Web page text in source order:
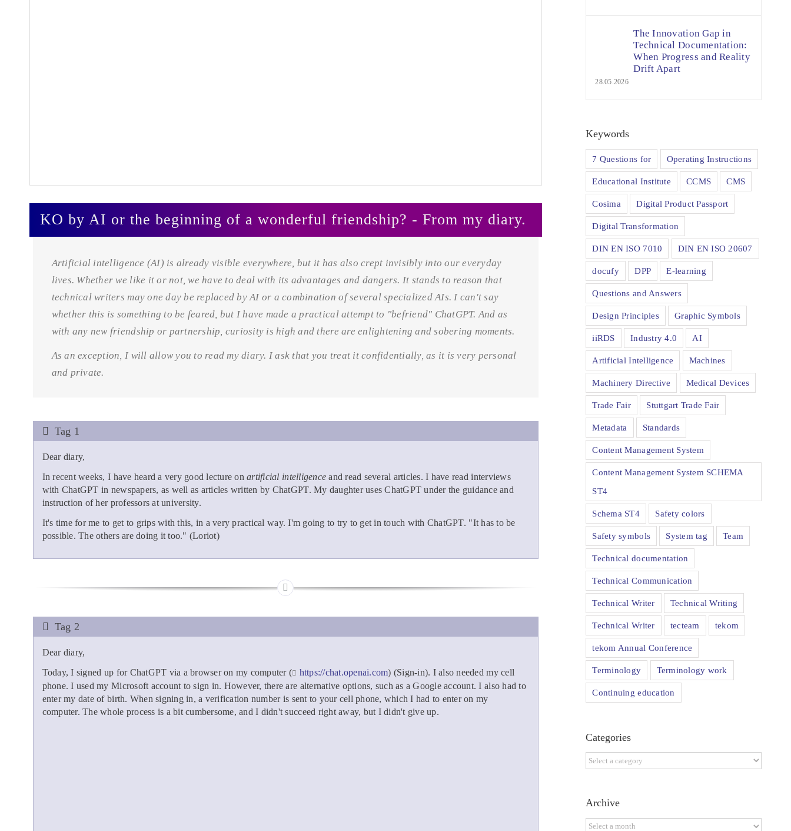
KO by AI or the beginning of a wonderful friendship? - From my diary.
Artificial intelligence (AI) is already visible everywhere, but it has also crept invisibly into our everyday
lives. Whether we like it or not, we have to deal with its advantages and dangers. It stands to reason that
technical writers may one day be replaced by AI or a combination of several specialized AIs. I can't say
whether this is something to be feared, but I have made a practical attempt to "befriend" ChatGPT. And as
with any new friendship or partnership, curiosity is high and there are enlightening and sobering moments.
As an exception, I will allow you to read my diary. I ask that you treat it confidentially, as it is very personal
and private.
Tag 1
Dear diary,
In recent weeks, I have heard a very good lecture onartificial intelligence and read several articles. I have read interviews
with ChatGPT in newspapers, as well as articles written by ChatGPT. My daughter uses ChatGPT under the guidance and
instruction of her professors at university.
It's time for me to get to grips with this, in a very practical way. I'm going to try to get in touch with ChatGPT. "It has to be
possible. The others are doing it too." (Loriot)
Tag 2
Dear diary,
Today, I signed up for ChatGPT via a browser on my computer (
https://chat.openai.com) (Sign-in). I also needed my cell
phone. I used my Microsoft account to sign in. However, there are alternative options, such as a Google account. I also had to
enter my date of birth. When signing in, a verification number is sent to your cell phone, which I had to enter on my
computer. The whole process is a bit cumbersome, and I didn't succeed right away, but I didn't give up.
The Innovation Gap in
Technical Documentation:
When Progress and Reality
Drift Apart
28.05.2026
Keywords
7 Questions for Operating Instructions
Educational Institute CCMS CMS
Cosima Digital Product Passport
Digital Transformation
DIN EN ISO 7010 DIN EN ISO 20607
docufy DPP E-learning
Questions and Answers
Design Principles Graphic Symbols
iiRDS Industry 4.0 AI
Artificial Intelligence Machines
Machinery Directive Medical Devices
Trade Fair Stuttgart Trade Fair
Metadata Standards
Content Management System
Content Management System SCHEMA
ST4
Schema ST4 Safety colors
Safety symbols System tag Team
Technical documentation
Technical Communication
Technical Writer Technical Writing
Technical Writer tecteam tekom
tekom Annual Conference
Terminology Terminology work
Continuing education
Categories
Categories
Archive
Archive